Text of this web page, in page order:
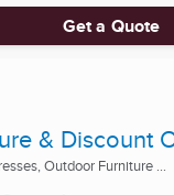
Get a Quote
& Discount
Outdoor Furniture ...